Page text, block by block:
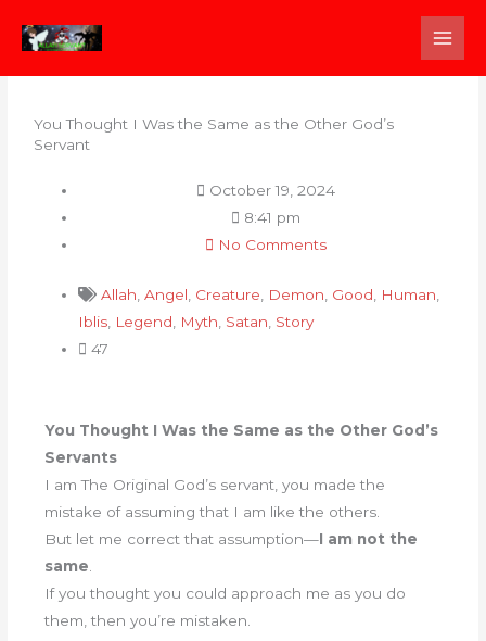
You Thought I Was the Same as the Other God’s
Servant
October 19, 2024
8:41 pm
No Comments
Allah ,Angel Creature Demon Good Human
Iblis Legend Myth Satan Story
47
You Thought I Was the Same as the Other God’s
Servants
I am The Original God’s servant, you made the
mistake of assuming that I am like the others.
But let me correct that assumption—I am not the
same.
If you thought you could approach me as you do
them, then you’re mistaken.